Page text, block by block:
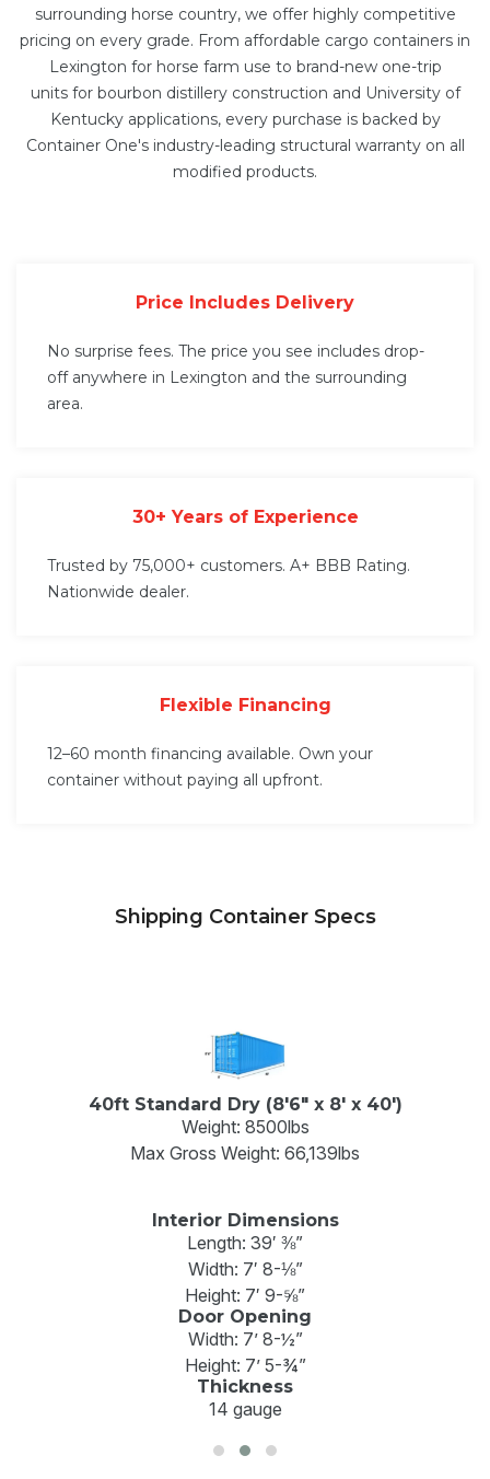
surrounding horse country, we offer highly competitive
pricing on every grade. From affordable cargo containers in
Lexington for horse farm use to brand-new one-trip
unitsfor bourbon distillery construction and University of
Kentucky applications, every purchase is backed by
Container One's industry-leading structural warranty on all
modified products.
Price Includes Delivery
No surprise fees. The price you see includes drop-
off anywhere in Lexington and the surrounding
area.
30+ Years of Experience
Trusted by 75,000+ customers. A+ BBB Rating.
Nationwide dealer.
Flexible Financing
12–60 month financing available. Own your
container without paying all upfront.
Shipping Container Specs
40ft High Cube (8'6" x 8' x 40')
Weight: 8750 lbs
Max Gross Weight: 68,008lb
Interior Dimensions
Length: 39′ 4”
Width: 7′ 7”
Height: 8′ 9”
Door Opening
Width: 7’ 8”'
Height: 8’ 5”
Thickness
14 gauge